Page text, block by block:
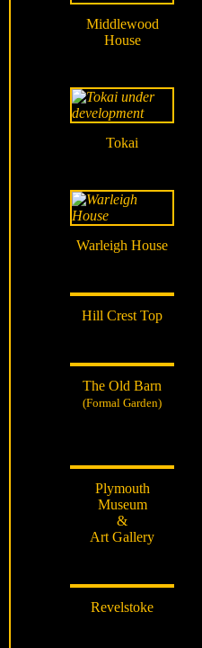
Middlewood
House
Tokai
Warleigh House
Hill Crest Top
The Old Barn
(Formal Garden)
Plymouth
Museum
&
Art Gallery
Revelstoke